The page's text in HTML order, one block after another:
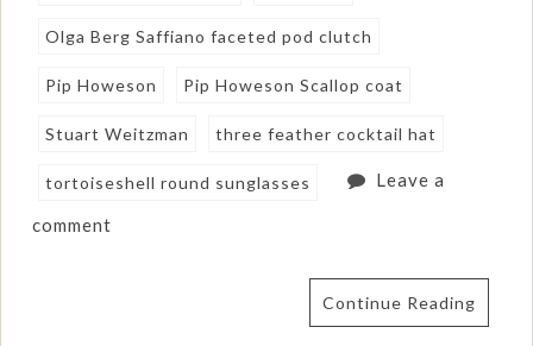
Olga Berg Saffiano faceted pod clutch
Pip Howeson Pip Howeson Scallop coat
Stuart Weitzman three feather cocktail hat
tortoiseshell round sunglasses Leave a
comment
Continue Reading